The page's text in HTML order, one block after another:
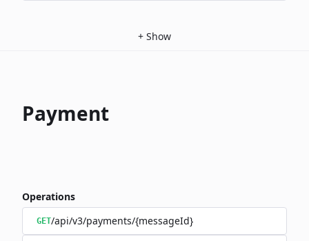
+ Show
Payment
Operations
GET/api/v3/payments/{messageId}